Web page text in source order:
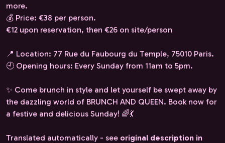
more.
💰 Price: €38 per person.
€12 upon reservation, then €26 on site/person
📍 Location: 77 Rue du Faubourg du Temple, 75010 Paris.
🕘 Opening hours: Every Sunday from 11am to 5pm.
✨ Come brunch in style and let yourself be swept away by
the dazzling world of BRUNCH AND QUEEN. Book now for
a festive and delicious Sunday! 🌈💃
Translated automatically - see original description in